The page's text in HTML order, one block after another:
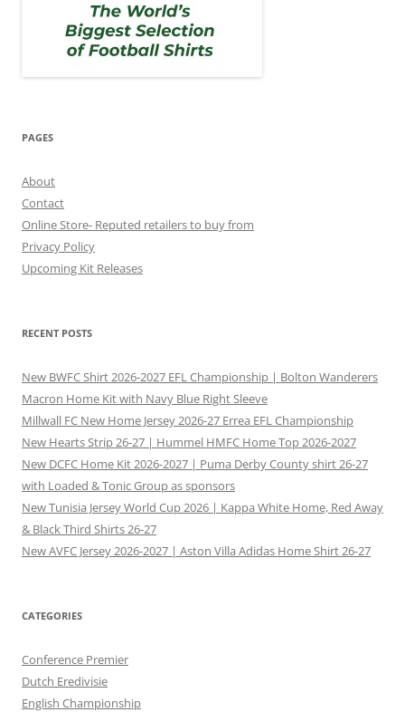
PAGES
About
Contact
Online Store- Reputed retailers to buy from
Privacy Policy
Upcoming Kit Releases
RECENT POSTS
New BWFC Shirt 2026-2027 EFL Championship | Bolton Wanderers
Macron Home Kit with Navy Blue Right Sleeve
Millwall FC New Home Jersey 2026-27 Errea EFL Championship
New Hearts Strip 26-27 | Hummel HMFC Home Top 2026-2027
New DCFC Home Kit 2026-2027 | Puma Derby County shirt 26-27
with Loaded & Tonic Group as sponsors
New Tunisia Jersey World Cup 2026 | Kappa White Home, Red Away
& Black Third Shirts 26-27
New AVFC Jersey 2026-2027 | Aston Villa Adidas Home Shirt 26-27
CATEGORIES
Conference Premier
Dutch Eredivisie
English Championship